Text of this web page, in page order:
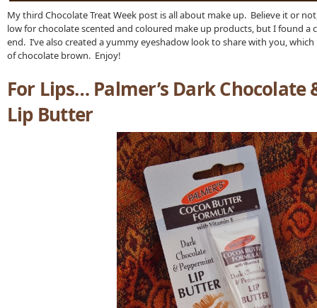
My third Chocolate Treat Week post is all about make up. Believe it or
low for chocolate scented and coloured make up products, but I found a
end. I’ve also created a yummy eyeshadow look to share with you,
of chocolate brown. Enjoy!
For Lips… Palmer’s Dark
Lip Butter